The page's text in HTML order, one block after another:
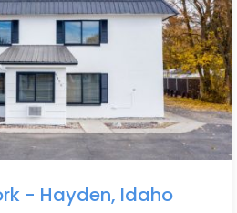
- Hayden, Idaho